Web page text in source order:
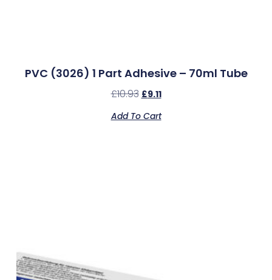
PVC (3026) 1 Part Adhesive – 70ml Tube
£10.93 £9.11
Add To Cart